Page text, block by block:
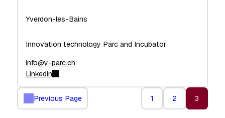
Yverdon-les-Bains
Innovation technology Parc and Incubator
info@y-parc.ch
Linkedin
Previous Page 1 2 3